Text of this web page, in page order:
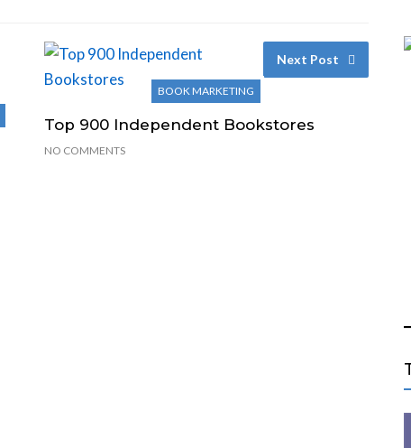
Next Post
BOOK MARKETING
Top 900 Independent Bookstores
NO COMMENTS